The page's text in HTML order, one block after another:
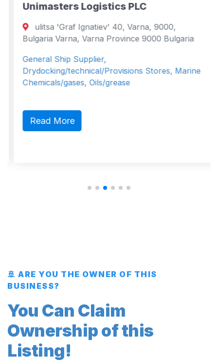
Unimasters Logistics PLC
ulitsa 'Graf Ignatiev' 40, Varna, 9000,
Bulgaria Varna, Varna Province 9000 Bulgaria
General Ship Supplier,
Drydocking/technical/Provisions Stores, Marine
Chemicals/gases, Oils/grease
Read More
🚢 ARE YOU THE OWNER OF THIS
BUSINESS?
You Can Claim
Ownership of this
Listing!